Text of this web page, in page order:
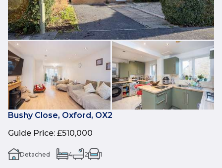
Bushy Close, Oxford, OX2
Guide Price: £510,000
Detached 4 2 1